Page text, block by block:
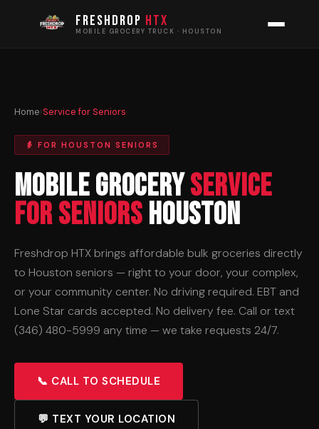
FRESHDROP HTX
MOBILE GROCERY TRUCK · HOUSTON
Home›Service for Seniors
👵 FOR HOUSTON SENIORS
Mobile GroceryService
for SeniorsHouston
Freshdrop HTX brings affordable bulk groceries directly
to Houston seniors — right to your door, your complex,
or your community center. No driving required. EBT and
Lone Star cards accepted. No delivery fee. Call or text
(346) 480-5999 any time — we take requests 24/7.
📞 CALL TO SCHEDULE
💬 TEXT YOUR LOCATION